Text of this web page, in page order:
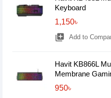
Keyboard
1,150৳
library_add Add to
Havit KB866L
Membrane
950৳